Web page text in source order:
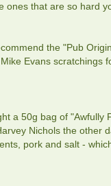
ones that are so hard
the "Pub
Evans scratchings
a 50g bag of "Awfully
Nichols the other
pork and salt -